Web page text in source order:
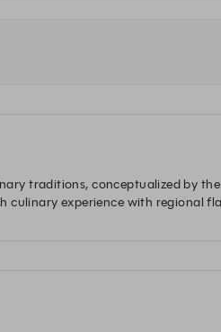
traditions, conceptualized by
culinary experience with regional